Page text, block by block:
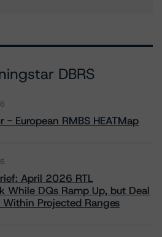
DBRS
European RMBS HEATMap
April 2026 RTL
While DQs Ramp Up, but Deal
Projected Ranges